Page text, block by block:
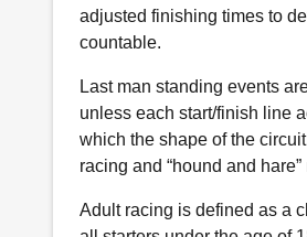
adjusted finishing times to
countable.
Last man standing events
unless each start/finish line
which the shape of the
racing and “hound and
Adult racing is defined as a